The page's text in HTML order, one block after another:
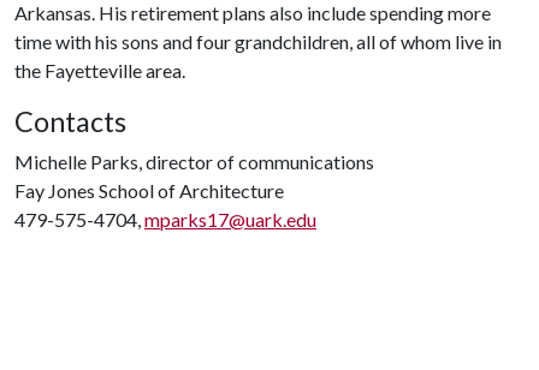
Arkansas. His retirement plans also include spending more
time with his sons and four grandchildren, all of whom live in
the Fayetteville area.
Contacts
Michelle Parks, director of communications
Fay Jones School of Architecture
479-575-4704,mparks17@uark.edu